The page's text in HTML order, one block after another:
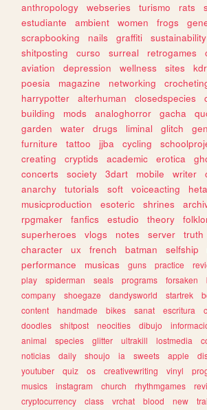
anthropology webseries turismo rats
estudiante
ambient women frogs
scrapbooking
nails graffiti sustainability
shitposting
curso surreal retrogames
aviation
depression wellness sites
poesia
magazine networking
harrypotter
alterhuman closedspecies
building
mods analoghorror gacha
garden
water drugs liminal glitch
furniture
tattoo jjba cycling
creating
cryptids academic erotica
concerts
society 3dart mobile writer
anarchy
tutorials soft voiceacting
musicproduction
esoteric shrines
rpgmaker
fanfics estudio theory
superheroes
vlogs notes server truth
character
ux french batman selfship
performance
musicas guns practice
play
spiderman seals programs forsaken
company
shoegaze dandysworld startrek
content
handmade bikes sanat escritura
doodles
shitpost neocities dibujo
animal
species glitter ultrakill lostmedia
noticias
daily shoujo ia sweets apple
youtuber
quiz os creativewriting vinyl
musics
instagram church rhythmgames
cryptocurrency
class vrchat blood new